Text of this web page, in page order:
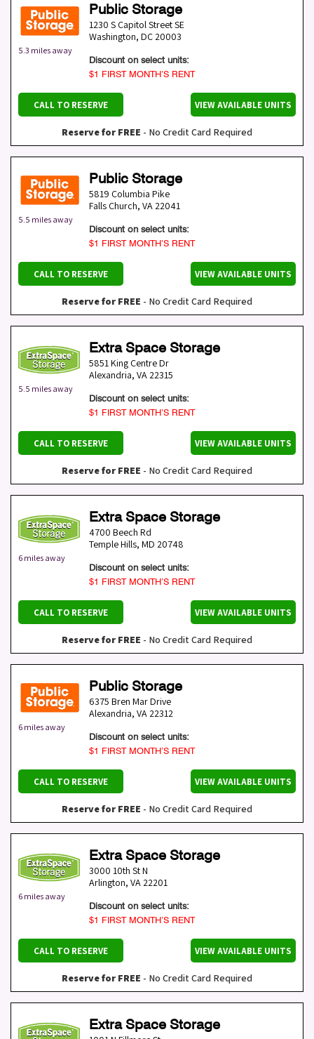
5.3 miles away
Public Storage
1230 S Capitol Street SE
Washington, DC 20003
Discount on select units:
$1 FIRST MONTH’S RENT
CALL TO RESERVE VIEW AVAILABLE UNITS
Reserve for FREE - No Credit Card Required
5.5 miles away
Public Storage
5819 Columbia Pike
Falls Church, VA 22041
Discount on select units:
$1 FIRST MONTH’S RENT
CALL TO RESERVE VIEW AVAILABLE UNITS
Reserve for FREE - No Credit Card Required
5.5 miles away
Extra Space Storage
5851 King Centre Dr
Alexandria, VA 22315
Discount on select units:
$1 FIRST MONTH’S RENT
CALL TO RESERVE VIEW AVAILABLE UNITS
Reserve for FREE - No Credit Card Required
6 miles away
Extra Space Storage
4700 Beech Rd
Temple Hills, MD 20748
Discount on select units:
$1 FIRST MONTH’S RENT
CALL TO RESERVE VIEW AVAILABLE UNITS
Reserve for FREE - No Credit Card Required
6 miles away
Public Storage
6375 Bren Mar Drive
Alexandria, VA 22312
Discount on select units:
$1 FIRST MONTH’S RENT
CALL TO RESERVE VIEW AVAILABLE UNITS
Reserve for FREE - No Credit Card Required
6 miles away
Extra Space Storage
3000 10th St N
Arlington, VA 22201
Discount on select units:
$1 FIRST MONTH’S RENT
CALL TO RESERVE VIEW AVAILABLE UNITS
Reserve for FREE - No Credit Card Required
Extra Space Storage